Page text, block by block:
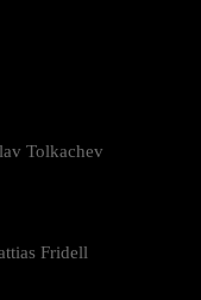
Tolkachev
Fridell